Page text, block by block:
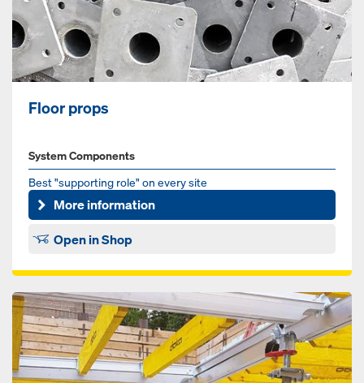
Floor props
System Components
Best "supporting role" on every site
More information
Open in Shop